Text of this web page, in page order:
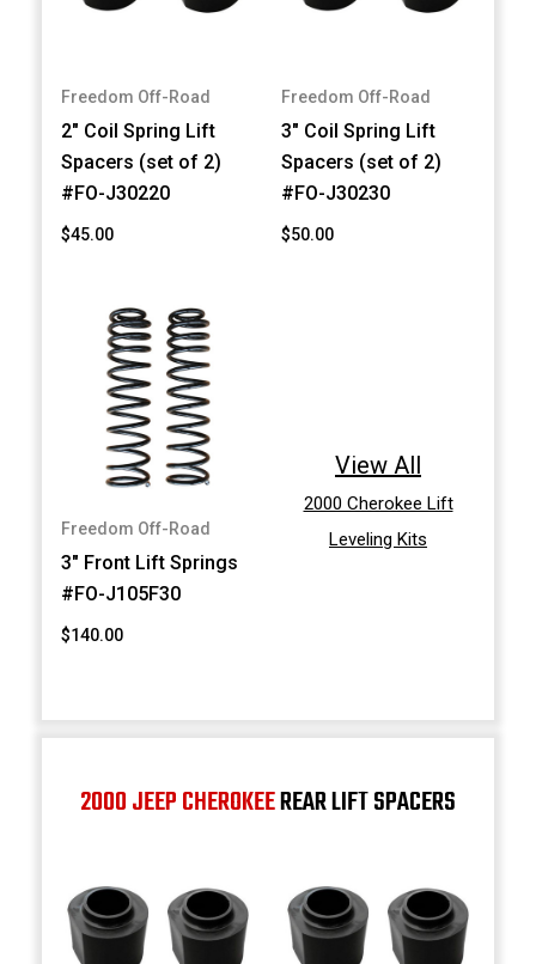
Freedom Off-Road
2" Coil Spring Lift
Spacers (set of 2)
#FO-J30220
$45.00
Freedom Off-Road
3" Coil Spring Lift
Spacers (set of 2)
#FO-J30230
$50.00
Freedom Off-Road
3" Front Lift Springs
#FO-J105F30
$140.00
View All
2000 Cherokee Lift
Leveling Kits
2000 JEEP CHEROKEEREAR LIFT SPACERS